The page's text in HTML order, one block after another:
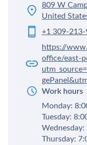
809 W
United
+1 309-
https://
office/east-
Work hours
Monday:
Tuesday:
Wednesday:
Thursday: